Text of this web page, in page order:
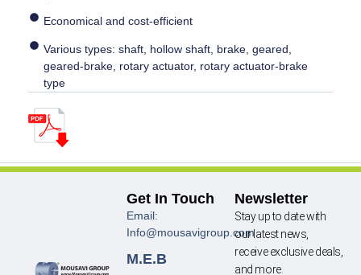
Economical and cost-efficient
Various types: shaft, hollow shaft, brake, geared,
geared-brake, rotary actuator, rotary actuator-brake
type
Get In Touch
Email:
Info@mousavigroup.com
M.E.B
Newsletter
Stay up to date with
our latest news,
receive exclusive deals,
and more.